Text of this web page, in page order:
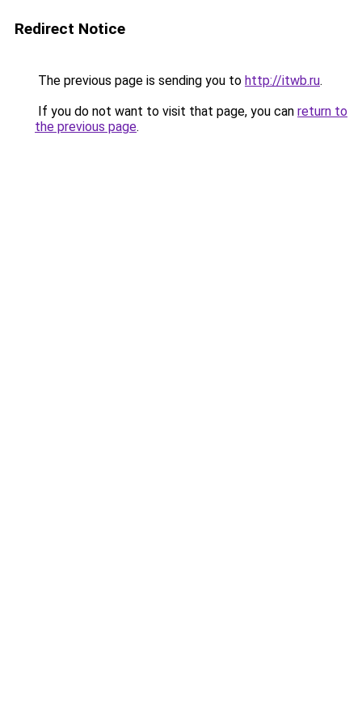
Redirect Notice
The previous page is sending you to http://itwb.ru.
If you do not want to visit that page, you can return to
the previous page.